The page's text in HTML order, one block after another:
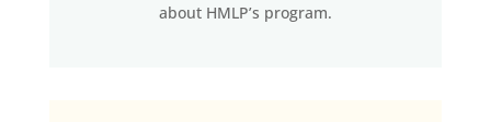
about HMLP’s program.